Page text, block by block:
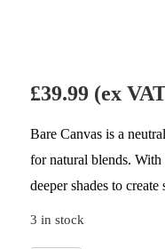
£39.99(ex
Bare Canvas is a
for natural blends. With
deeper shades to
3 in stock